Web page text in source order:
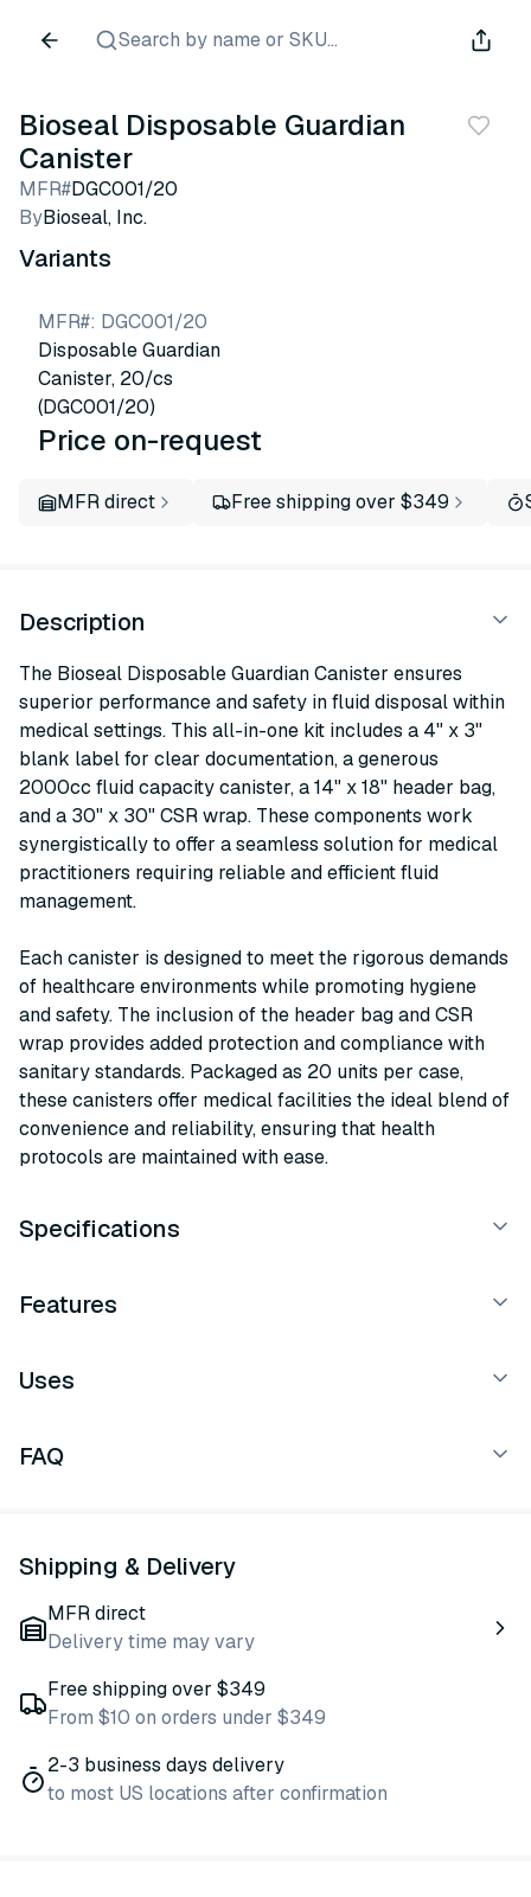
Search by name or SKU...
Bioseal Disposable Guardian
Canister
MFR#DGC001/20
ByBioseal, Inc.
Variants
MFR#: DGC001/20
Disposable Guardian
Canister, 20/cs
(DGC001/20)
Price on-request
MFR direct Free shipping over $349
Description
The Bioseal Disposable Guardian Canister ensures
superior performance and safety in fluid disposal within
medical settings. This all-in-one kit includes a 4" x 3"
blank label for clear documentation, a generous
2000cc fluid capacity canister, a 14" x 18" header bag,
and a 30" x 30" CSR wrap. These components work
synergistically to offer a seamless solution for medical
practitioners requiring reliable and efficient fluid
management.
Each canister is designed to meet the rigorous demands
of healthcare environments while promoting hygiene
and safety. The inclusion of the header bag and CSR
wrap provides added protection and compliance with
sanitary standards. Packaged as 20 units per case,
these canisters offer medical facilities the ideal blend of
convenience and reliability, ensuring that health
protocols are maintained with ease.
Specifications
Features
Uses
FAQ
Shipping & Delivery
MFR direct
Delivery time may vary
Free shipping over $349
From $10 on orders under $349
2-3 business days delivery
to most US locations after confirmation